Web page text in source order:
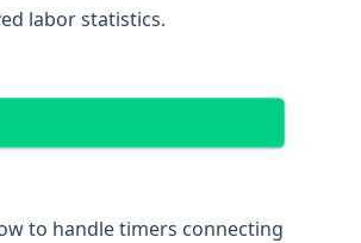
labor statistics.
to handle timers connecting